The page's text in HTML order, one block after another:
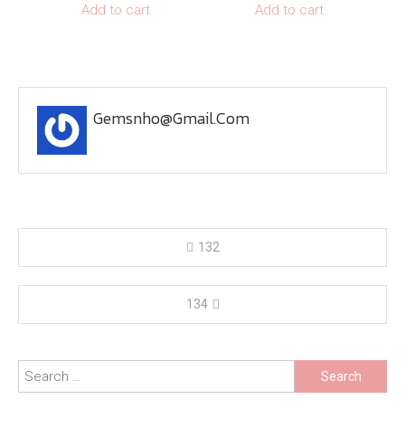
Add to cart Add to cart
Gemsnho@gmail.com
navigation
132
134
Search
for: